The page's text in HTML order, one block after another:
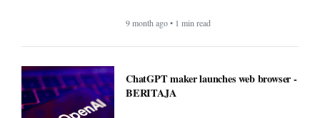
9 month ago • 1 min read
ChatGPT maker launches web browser -
BERITAJA